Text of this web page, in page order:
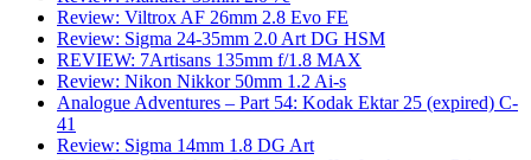
Review: Viltrox AF 26mm 2.8 Evo FE
Review: Sigma 24-35mm 2.0 Art DG HSM
REVIEW: 7Artisans 135mm f/1.8 MAX
Review: Nikon Nikkor 50mm 1.2 Ai-s
Analogue Adventures – Part 54: Kodak Ektar 25 (expired) C-
41
Review: Sigma 14mm 1.8 DG Art